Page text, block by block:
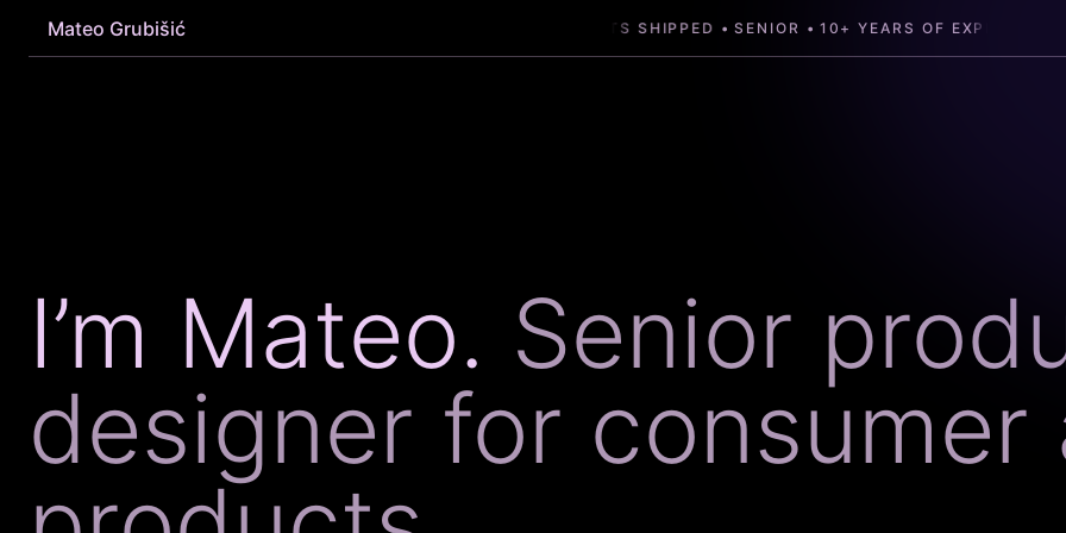
Mateo Grubišić SENIOR 10+ YEARS OF EXPERIENCE 30+
I’m Mateo. Senior
designer for consumer